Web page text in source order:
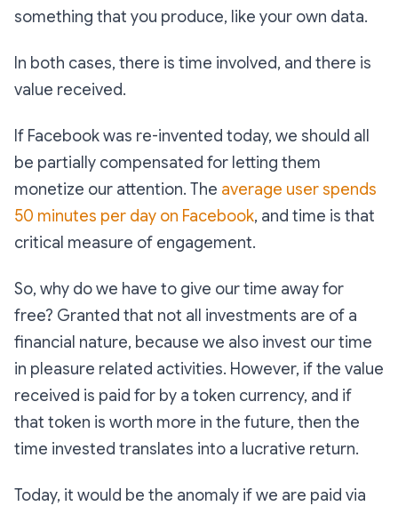
something that you produce, like your own data.
In both cases, there is time involved, and there is
value received.
If Facebook was re-invented today, we should all
be partially compensated for letting them
monetize our attention. The average user spends
50 minutes per day on Facebook, and time is that
critical measure of engagement.
So, why do we have to give our time away for
free? Granted that not all investments are of a
financial nature, because we also invest our time
in pleasure related activities. However, if the value
received is paid for by a token currency, and if
that token is worth more in the future, then the
time invested translates into a lucrative return.
Today, it would be the anomaly if we are paid via